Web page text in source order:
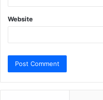
Website